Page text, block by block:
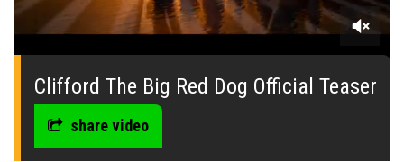
0
seconds
Clifford The Big Red Dog Official Teaser
share video